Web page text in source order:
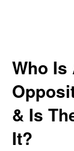
Who Is
& Is
It?